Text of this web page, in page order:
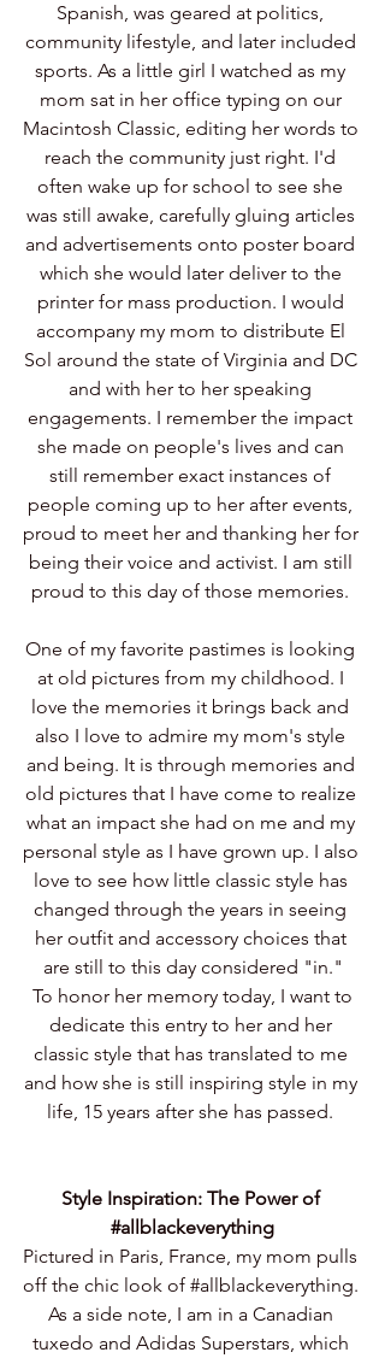
Spanish, was geared at politics,
community lifestyle, and later included
sports. As a little girl I watched as my
mom sat in her office typing on our
Macintosh Classic, editing her words to
reach the community just right. I'd
often wake up for school to see she
was still awake, carefully gluing articles
and advertisements onto poster board
which she would later deliver to the
printer for mass production. I would
accompany my mom to distribute El
Sol around the state of Virginia and DC
and with her to her speaking
engagements. I remember the impact
she made on people's lives and can
still remember exact instances of
people coming up to her after events,
proud to meet her and thanking her for
being their voice and activist. I am still
proud to this day of those memories.
One of my favorite pastimes is looking
at old pictures from my childhood. I
love the memories it brings back and
also I love to admire my mom's style
and being. It is through memories and
old pictures that I have come to realize
what an impact she had on me and my
personal style as I have grown up. I also
love to see how little classic style has
changed through the years in seeing
her outfit and accessory choices that
are still to this day considered "in."
dedicate this entry to her and her
classic style that has translated to me
and how she is still inspiring style in my
life, 15 years after she has passed.
Style Inspiration: The Power of
#allblackeverything
Pictured in Paris, France, my mom pulls
off the chic look of #allblackeverything.
As a side note, I am in a Canadian
tuxedo and Adidas Superstars, which